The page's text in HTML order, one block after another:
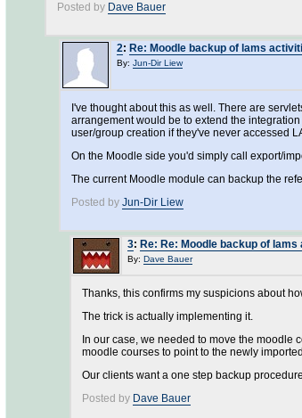
Posted by Dave Bauer
2: Re: Moodle backup of lams
By: Jun-Dir Liew
I've thought about this as well. There are
arrangement would be to extend the
user/group creation if they've never accessed
On the Moodle side you'd simply call export/
The current Moodle module can backup the
Posted by Jun-Dir Liew
3: Re: Re: Moodle backup of lams
By: Dave Bauer
Thanks, this confirms my suspicions about
The trick is actually implementing it.
In our case, we needed to move the moodle
moodle courses to point to the newly
Our clients want a one step backup
Posted by Dave Bauer